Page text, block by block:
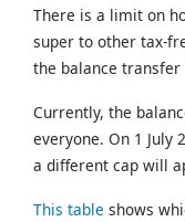
There is a limit on
super to other tax-
the balance transfer
Currently, the
everyone. On 1 July
a different cap will
This table shows